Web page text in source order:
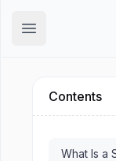
Open main
Contents
What Is a